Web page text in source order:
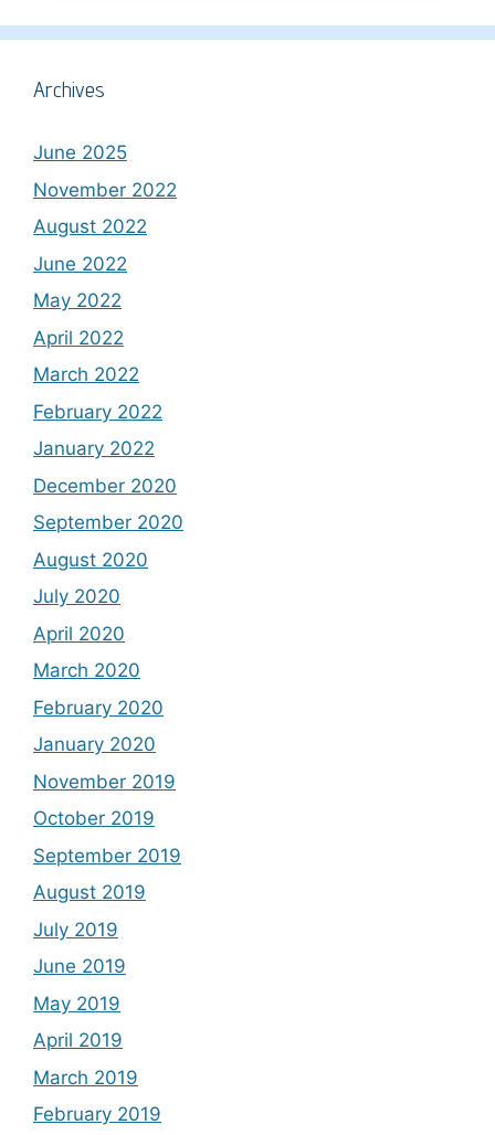
Archives
June 2025
November 2022
August 2022
June 2022
May 2022
April 2022
March 2022
February 2022
January 2022
December 2020
September 2020
August 2020
July 2020
April 2020
March 2020
February 2020
January 2020
November 2019
October 2019
September 2019
August 2019
July 2019
June 2019
May 2019
April 2019
March 2019
February 2019